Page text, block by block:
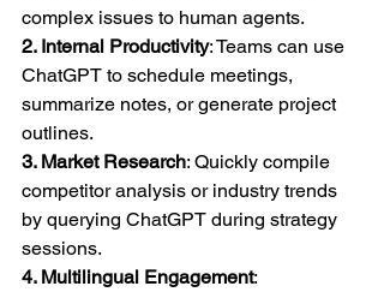
complex issues to human agents.
2. Internal Productivity: Teams can use
ChatGPT to schedule meetings,
summarize notes, or generate project
outlines.
3. Market Research: Quickly compile
competitor analysis or industry trends
by querying ChatGPT during strategy
sessions.
4. Multilingual Engagement: